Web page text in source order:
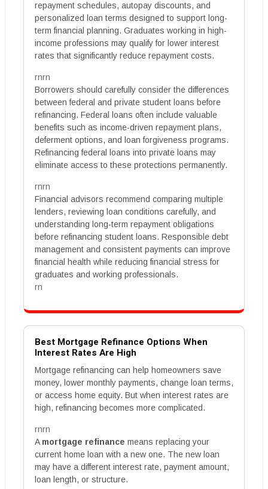
repayment schedules, autopay discounts, and
personalized loan terms designed to support long-
term financial planning. Graduates working in high-
income professions may qualify for lower interest
rates that significantly reduce repayment costs.
rnrn
Borrowers should carefully consider the differences
between federal and private student loans before
refinancing. Federal loans often include valuable
benefits such as income-driven repayment plans,
deferment options, and loan forgiveness programs.
Refinancing federal loans into private loans may
eliminate access to these protections permanently.
rnrn
Financial advisors recommend comparing multiple
lenders, reviewing loan conditions carefully, and
understanding long-term repayment obligations
before refinancing student loans. Responsible debt
management and consistent payments can improve
financial health while reducing financial stress for
graduates and working professionals.
rn
Best Mortgage Refinance Options When
Interest Rates Are High
Mortgage refinancing can help homeowners save
money, lower monthly payments, change loan terms,
or access home equity. But when interest rates are
high, refinancing becomes more complicated.
rnrn
A mortgage refinance means replacing your
current home loan with a new one. The new loan
may have a different interest rate, payment amount,
loan length, or structure.